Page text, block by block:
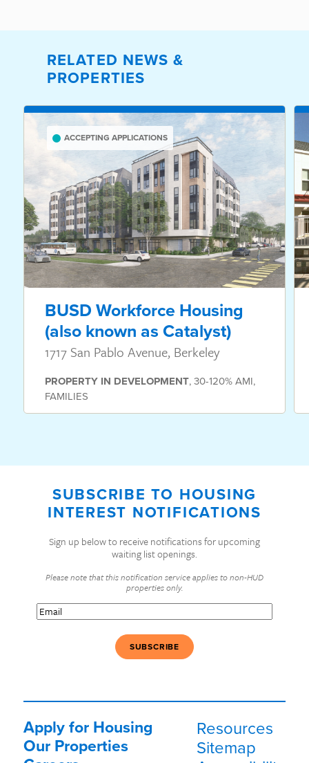
RELATED NEWS &
PROPERTIES
ACCEPTING APPLICATIONS
BUSD Workforce Housing
(also known as Catalyst)
1717 San Pablo Avenue, Berkeley
PROPERTY IN DEVELOPMENT,30-120% AMI,
FAMILIES
SUBSCRIBE TO HOUSING
INTEREST NOTIFICATIONS
Sign up below to receive notifications for upcoming
waiting list openings.
Please note that this notification service applies to non-HUD
properties only.
Email(Required)
Apply for Housing
Our Properties
Resources
Sitemap